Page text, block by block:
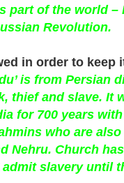
part of the world –
Revolution.
in order to keep
is from Persian
thief and slave. It
for 700 years
who are
Nehru. Church
slavery until